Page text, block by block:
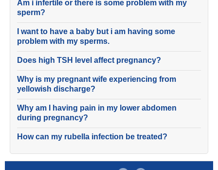
Am i infertile or there is some problem with my
sperm?
I want to have a baby but i am having some
problem with my sperms.
Does high TSH level affect pregnancy?
Why is my pregnant wife experiencing from
yellowish discharge?
Why am I having pain in my lower abdomen
during pregnancy?
How can my rubella infection be treated?